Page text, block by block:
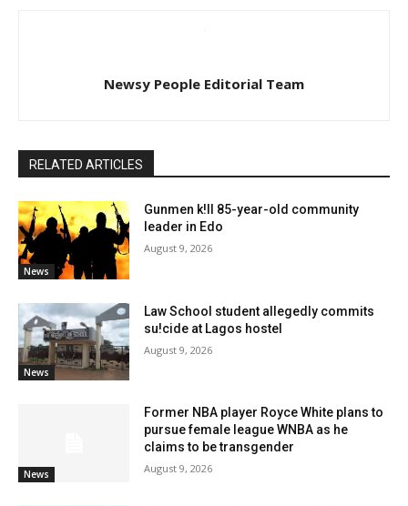
Newsy People Editorial Team
RELATED ARTICLES
News
Gunmen k!ll 85-year-old community
leader in Edo
August 9, 2026
News
Law School student allegedly commits
su!cide at Lagos hostel
August 9, 2026
News
Former NBA player Royce White plans to
pursue female league WNBA as he
claims to be transgender
August 9, 2026